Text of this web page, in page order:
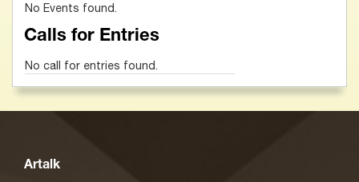
No Events found.
Calls for Entries
No call for entries found.
Artalk